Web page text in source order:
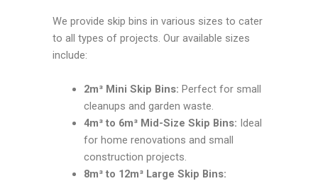
We provide skip bins in various sizes to cater
to all types of projects. Our available sizes
include:
2m³ Mini Skip Bins: Perfect for small
cleanups and garden waste.
4m³ to 6m³ Mid-Size Skip Bins: Ideal
for home renovations and small
construction projects.
8m³ to 12m³ Large Skip Bins: